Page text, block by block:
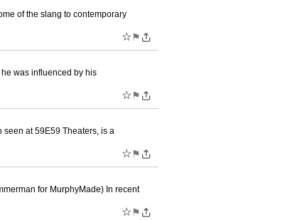
of the slang to contemporary
☆ ⚑
was influenced by his
☆ ⚑
seen at 59E59 Theaters, is a
☆ ⚑
for MurphyMade) In recent
☆ ⚑